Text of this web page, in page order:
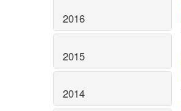
2016
2015
2014